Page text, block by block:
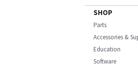
SHOP
Parts
Accessories &
Education
Software